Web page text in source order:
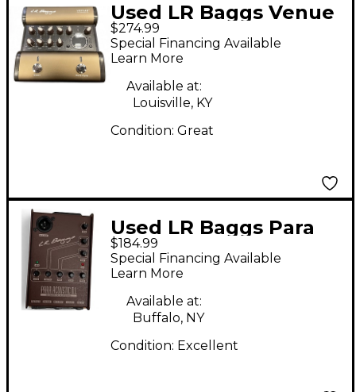
Used LR Baggs Venue
DI Direct Box
$274.99
Special Financing Available
Learn More
Available at:
Louisville, KY
Condition: Great
Used LR Baggs Para
Acoustic DI Direct Box
Pre With EQ Direct
Box
$184.99
Special Financing Available
Learn More
Available at:
Buffalo, NY
Condition: Excellent